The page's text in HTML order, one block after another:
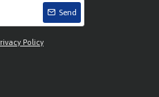
Send
Policy